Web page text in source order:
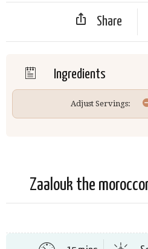
Share
Ingredients
Adjust Servings:
Zaalouk the